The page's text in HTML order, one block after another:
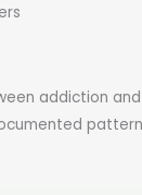
addiction